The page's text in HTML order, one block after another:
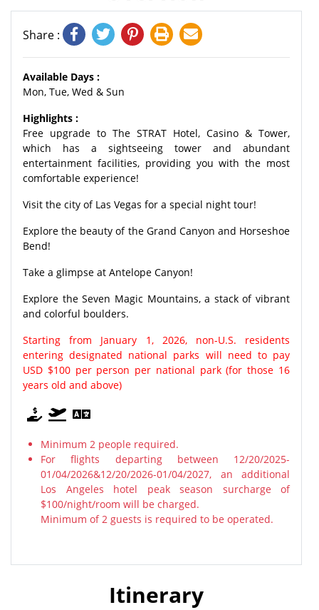
Share :
Available Days :
Mon, Tue, Wed & Sun
Highlights :
Free upgrade to The STRAT Hotel, Casino & Tower,
which has a sightseeing tower and abundant
entertainment facilities, providing you with the most
comfortable experience!
Visit the city of Las Vegas for a special night tour!
Explore the beauty of the Grand Canyon and Horseshoe
Bend!
Take a glimpse at Antelope Canyon!
Explore the Seven Magic Mountains, a stack of vibrant
and colorful boulders.
Starting from January 1, 2026, non-U.S. residents
entering designated national parks will need to pay
USD $100 per person per national park (for those 16
years old and above)
Minimum 2 people required.
For flights departing between 12/20/2025-
01/04/2026&12/20/2026-01/04/2027, an additional
Los Angeles hotel peak season surcharge of
$100/night/room will be charged.
Minimum of 2 guests is required to be operated.
Itinerary